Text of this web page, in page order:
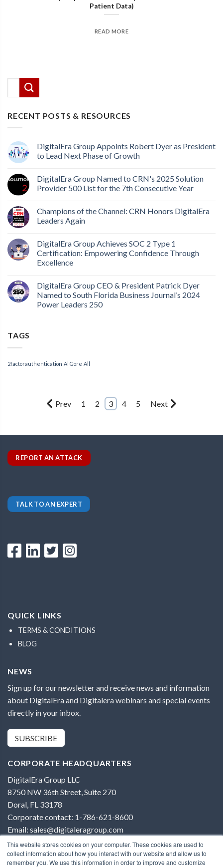
This website stores cookies on your computer. These cookies are used to
collect information about how you interact with our website and allow us to
remember you. We use this information in order to improve and customize
Patient Data)
READ MORE
This is a search field with an auto-suggest feature attached.
RECENT POSTS & RESOURCES
DigitalEra Group Appoints Robert Dyer as President
to Lead Next Phase of Growth
DigitalEra Group Named to CRN's 2025 Solution
Provider 500 List for the 7th Consecutive Year
Champions of the Channel: CRN Honors DigitalEra
Leaders Again
DigitalEra Group Achieves SOC 2 Type 1
Certification: Empowering Confidence Through
Excellence
DigitalEra Group CEO & President Patrick Dyer
Named to South Florida Business Journal’s 2024
Power Leaders 250
TAGS
2factorauthentication Al Gore All
Prev 1 2 3 4 5 Next
REPORT AN ATTACK
TALK TO AN EXPERT
QUICK LINKS
TERMS & CONDITIONS
BLOG
NEWS
Sign up for our newsletter and receive news and information
about DigitalEra and Digitalera webinars and special events
directly in your inbox.
SUBSCRIBE
CORPORATE HEADQUARTERS
DigitalEra Group LLC
8750 NW 36th Street, Suite 270
Doral, FL 33178
Corporate contact: 1-786-621-8600
Email: sales@digitaleragroup.com